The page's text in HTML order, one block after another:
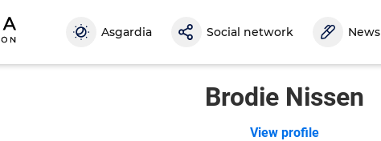
Asgardia Social network News
Brodie Nissen
View profile